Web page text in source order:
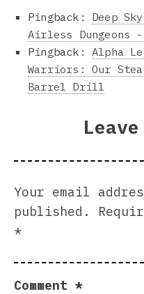
Pingback: Deep
Airless
Pingback: Alpha
Warriors: Our
Barrel Drill
Your email
published.
*
Comment *